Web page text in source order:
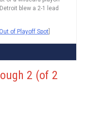
blew a 2-1 lead
of Playoff Spot
2 (of 2